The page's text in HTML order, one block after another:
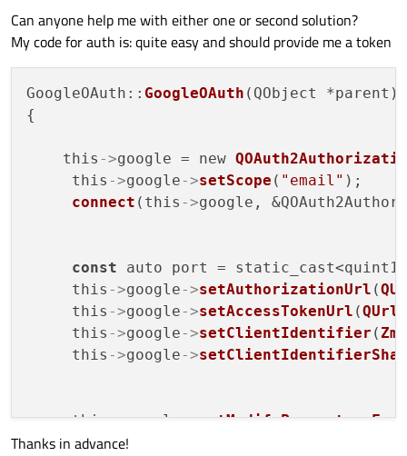
Can anyone help me with either one or second solution?
My code for auth is: quite easy and should provide me a token
GoogleOAuth:: GoogleOAuth (QObject
{
    this
->google = new
     this
->google->setScope ( "email" );
connect (this ->google,
const auto port =
     this
->google->setAuthorizationUrl (
     this
->google->setAccessTokenUrl (QUrl
     this
->google->setClientIdentifier ( Zm
     this
->google->
     this
->google->
// Percent-decode the "code"
Thanks in advance!